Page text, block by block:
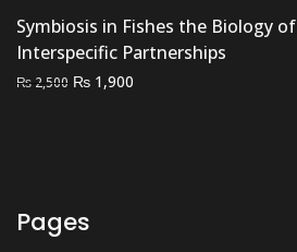
Symbiosis in Fishes the Biology of
Interspecific Partnerships
₨ 2,500 Original
₨ 1,900
Pages